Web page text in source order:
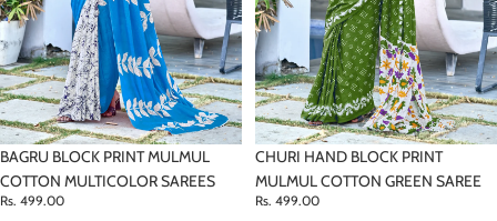
BAGRU BLOCK PRINT MULMUL
COTTON MULTICOLOR SAREES
Rs. 499.00
CHURI HAND BLOCK PRINT
MULMUL COTTON GREEN SAREE
Rs. 499.00